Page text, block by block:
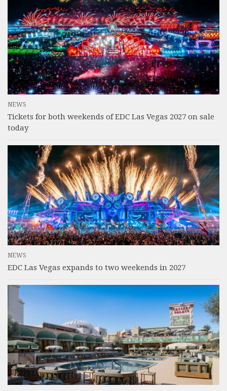
NEWS
Tickets for both weekends of EDC Las Vegas 2027 on sale
today
NEWS
EDC Las Vegas expands to two weekends in 2027